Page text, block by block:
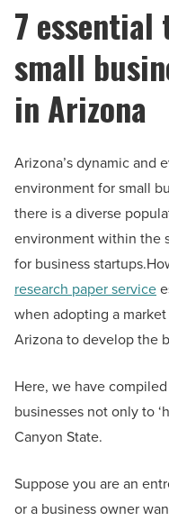
7 essential
small
in Arizona
Arizona’s dynamic and
environment for small
there is a diverse
environment within the
for business
research paper service
when adopting a
Arizona to develop the
Here, we have
businesses not only to
Canyon State.
Suppose you are an
or a business owner